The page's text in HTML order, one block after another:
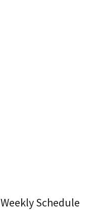
Weekly Schedule